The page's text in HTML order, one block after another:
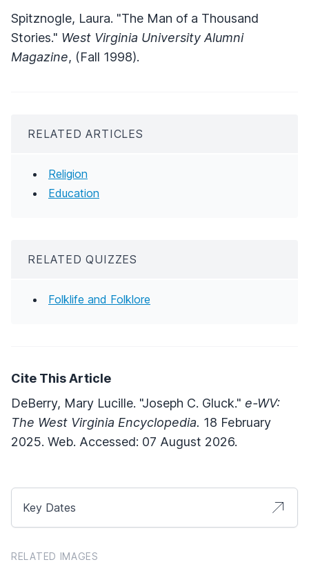
Spitznogle, Laura. "The Man of a Thousand
Stories." West Virginia University Alumni
Magazine, (Fall 1998).
RELATED ARTICLES
Religion
Education
RELATED QUIZZES
Folklife and Folklore
Cite This Article
DeBerry, Mary Lucille. "Joseph C. Gluck." e-WV:
The West Virginia Encyclopedia. 18 February
2025. Web. Accessed: 07 August 2026.
Key Dates
RELATED IMAGES